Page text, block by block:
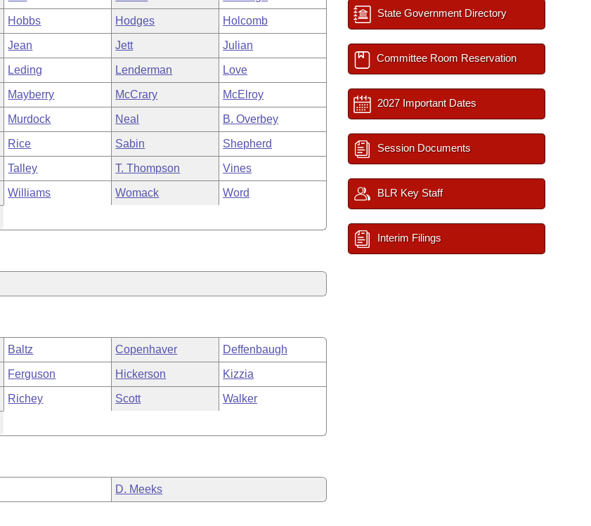
Hobbs Hodges Holcomb
Jean Jett Julian
Leding Lenderman Love
Mayberry McCrary McElroy
Murdock Neal B. Overbey
Rice Sabin Shepherd
Talley T. Thompson Vines
Williams Womack Word
Baltz Copenhaver Deffenbaugh
Ferguson Hickerson Kizzia
Richey Scott Walker
D. Meeks
State Government Directory
Committee Room Reservation
2027 Important Dates
Session Documents
BLR Key Staff
Interim Filings